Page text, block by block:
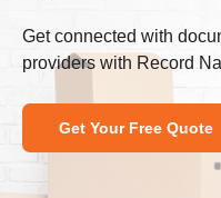
Get connected with
providers with Record
Get Your Free Quote